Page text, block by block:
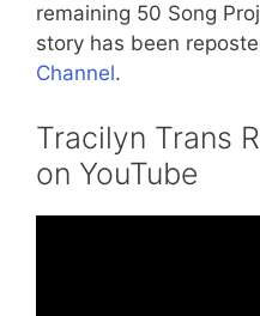
remaining 50 Song
story has been
Channel.
Tracilyn Trans
on YouTube